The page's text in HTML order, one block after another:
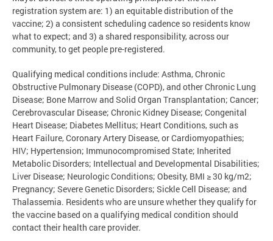
registration system are: 1) an equitable distribution of the
vaccine; 2) a consistent scheduling cadence so residents know
what to expect; and 3) a shared responsibility, across our
community, to get people pre-registered.
Qualifying medical conditions include: Asthma, Chronic
Obstructive Pulmonary Disease (COPD), and other Chronic Lung
Disease; Bone Marrow and Solid Organ Transplantation; Cancer;
Cerebrovascular Disease; Chronic Kidney Disease; Congenital
Heart Disease; Diabetes Mellitus; Heart Conditions, such as
Heart Failure, Coronary Artery Disease, or Cardiomyopathies;
HIV; Hypertension; Immunocompromised State; Inherited
Metabolic Disorders; Intellectual and Developmental Disabilities;
Liver Disease; Neurologic Conditions; Obesity, BMI ≥ 30 kg/m2;
Pregnancy; Severe Genetic Disorders; Sickle Cell Disease; and
Thalassemia. Residents who are unsure whether they qualify for
the vaccine based on a qualifying medical condition should
contact their health care provider.